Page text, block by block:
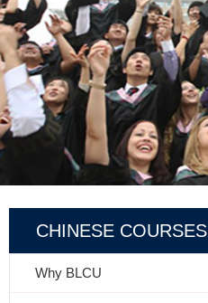
CHINESE COURSES
Why BLCU